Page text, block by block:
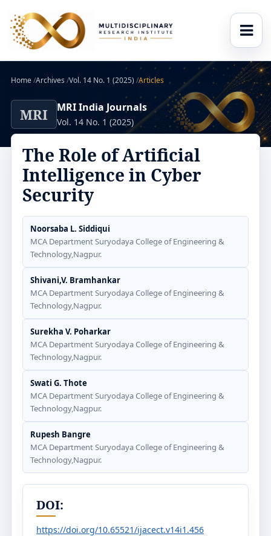
Home/Archives /Vol. 14 No. 1 (2025) /Articles
MRI MRI India Journals
Vol. 14 No. 1 (2025)
The Role of Artificial
Intelligence in Cyber
Security
Noorsaba L. Siddiqui
MCA Department Suryodaya College of Engineering &
Technology,Nagpur.
Shivani,V. Bramhankar
MCA Department Suryodaya College of Engineering &
Technology,Nagpur.
Surekha V. Poharkar
MCA Department Suryodaya College of Engineering &
Technology,Nagpur.
Swati G. Thote
MCA Department Suryodaya College of Engineering &
Technology,Nagpur.
Rupesh Bangre
MCA Department Suryodaya College of Engineering &
Technology,Nagpur.
DOI:
https://doi.org/10.65521/ijacect.v14i1.456